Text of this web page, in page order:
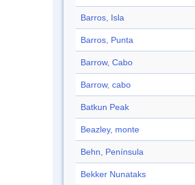
Barros, Isla
Barros, Punta
Barrow, Cabo
Barrow, cabo
Batkun Peak
Beazley, monte
Behn, Península
Bekker Nunataks